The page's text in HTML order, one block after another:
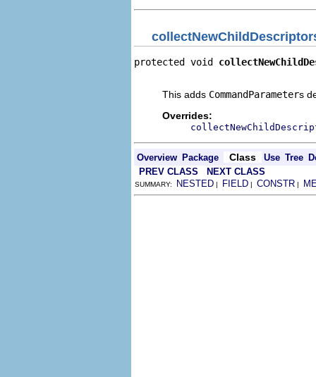
protected void
This adds CommandParameters
Overrides:
Overview Package Class Use Tree
PREV CLASS
NEXT CLASS
SUMMARY: NESTED | FIELD | CONSTR |